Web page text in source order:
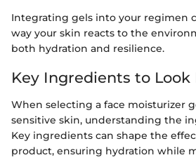
Integrating gels into your regimen
way your skin reacts to the
both hydration and resilience.
Key Ingredients to Look
When selecting a face moisturizer
sensitive skin, understanding the
Key ingredients can shape the
product, ensuring hydration while